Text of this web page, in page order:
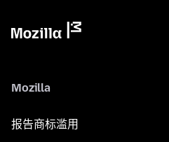
Mozilla
报告商标滥用